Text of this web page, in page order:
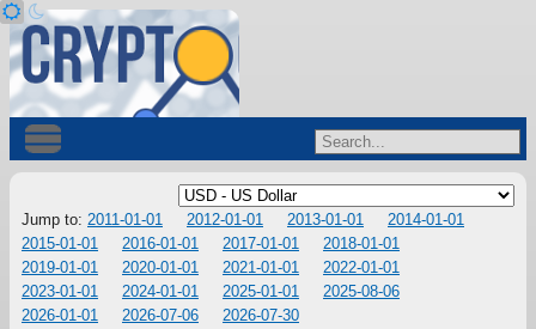
Jump to: 2011-01-01 2012-01-01 2013-01-01
2014-01-01
2015-01-01
2016-01-01 2017-01-01
2018-01-01
2019-01-01
2020-01-01 2021-01-01
2022-01-01
2023-01-01
2024-01-01 2025-01-01
2025-08-06
2026-01-01
2026-07-06 2026-07-30